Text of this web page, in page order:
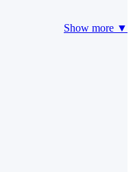
Show more ▼